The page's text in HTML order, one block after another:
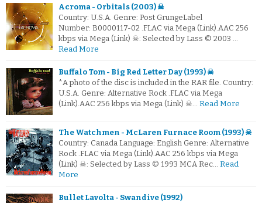
Acroma - Orbitals (2003) ☠
Country: U.S.A. Genre: Post GrungeLabel
Number: B0000117-02 .FLAC via Mega (Link).AAC 256
kbps via Mega (Link) ☠: Selected by Lass © 2003 …
Read More
Buffalo Tom - Big Red Letter Day (1993) ☠
*A photo of the disc is included in the RAR file. Country:
U.S.A. Genre: Alternative Rock .FLAC via Mega
(Link).AAC 256 kbps via Mega (Link) ☠… Read More
The Watchmen - McLaren Furnace Room (1993) ☠
Country: Canada Language: English Genre: Alternative
Rock .FLAC via Mega (Link).AAC 256 kbps via Mega
(Link) ☠: Selected by Lass © 1993 MCA Rec… Read
More
Bullet Lavolta - Swandive (1992)